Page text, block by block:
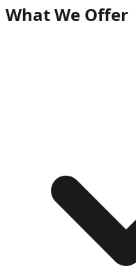
What We Offer